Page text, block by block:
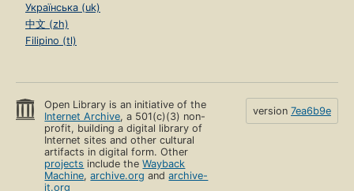
Українська (uk)
中文 (zh)
Filipino (tl)
Open Library is an initiative of the
Internet Archive, a 501(c)(3) non-
profit, building a digital library of
Internet sites and other cultural
artifacts in digital form. Other
projects include theWayback
Machine,archive.org andarchive-
it.org
version 7ea6b9e